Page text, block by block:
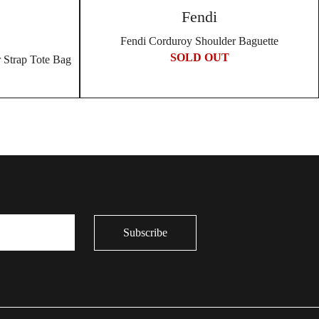
Tote Bag
Fendi
Fendi Corduroy Shoulder Baguette
SOLD OUT